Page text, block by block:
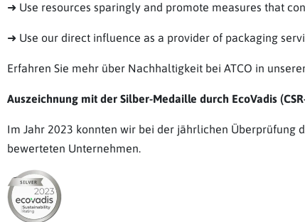
➜ Use resources sparingly and promote measures that
➜ Use our direct influence as a provider of packaging
Erfahren Sie mehr über Nachhaltigkeit bei ATCO in
Auszeichnung mit der Silber-Medaille durch EcoVadis
Im Jahr 2023 konnten wir bei der jährlichen Überprüfung
bewerteten Unternehmen.